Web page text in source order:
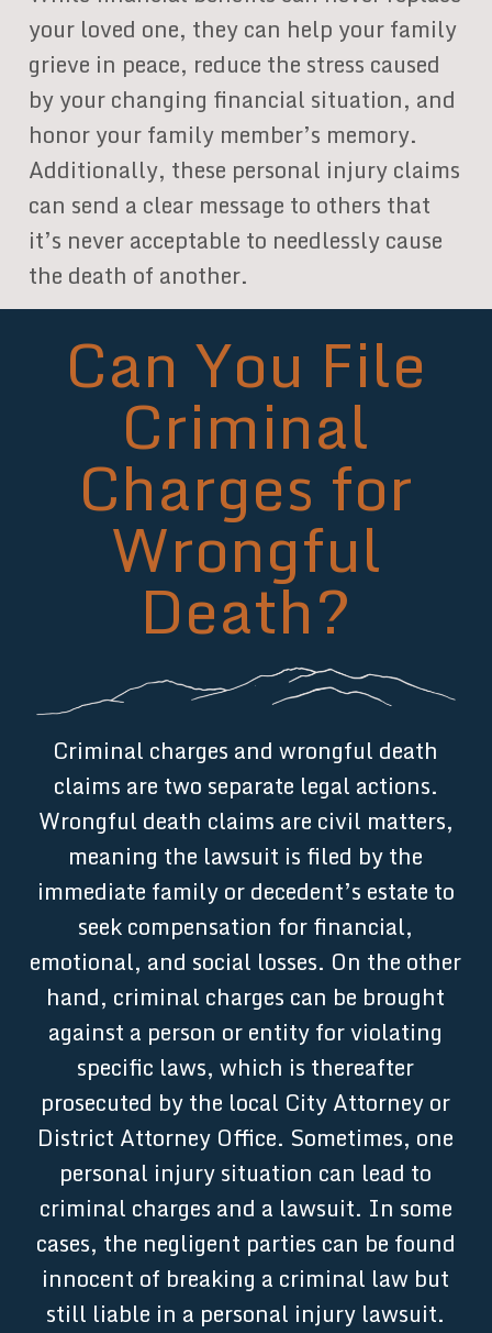
your loved one, they can help your family
grieve in peace, reduce the stress caused
by your changing financial situation, and
honor your family member’s memory.
Additionally, these personal injury claims
can send a clear message to others that
it’s never acceptable to needlessly cause
the death of another.
Can You File
Criminal
Charges for
Wrongful
Death?
Criminal charges and wrongful death
claims are two separate legal actions.
Wrongful death claims are civil matters,
meaning the lawsuit is filed by the
immediate family or decedent’s estate to
seek compensation for financial,
emotional, and social losses. On the other
hand, criminal charges can be brought
against a person or entity for violating
specific laws, which is thereafter
prosecuted by the local City Attorney or
District Attorney Office. Sometimes, one
personal injury situation can lead to
criminal charges and a lawsuit. In some
cases, the negligent parties can be found
innocent of breaking a criminal law but
still liable in a personal injury lawsuit.